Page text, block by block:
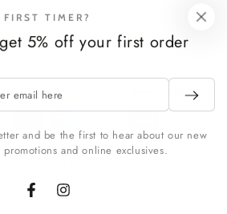
FacebookInstagram
Powered by Shopify
FIRST TIMER?
5% off your first order
and be the first to hear about our new
promotions and online exclusives.
FacebookInstagram